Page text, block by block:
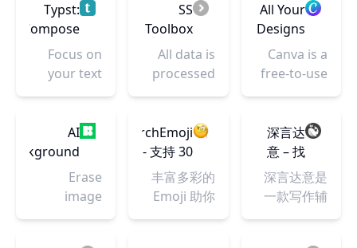
All Your
Designs
– Canva
Canva is a
free-to-use
online
design tool.
Use it to
create
social
media
SS
Toolbox
All data is
processed
locally
Typst:
Compose
papers
faster
Focus on
your text
and let
care of
layout and
formatting.
Sign up
now and
深言达
意 – 找
词找句
深言达意是
一款写作辅
助工具，核
SearchEmoji
- 支持 30
个语言
的 Emoji
搜索引
丰富多彩的
Emoji 助你
内容更生
AI
Background
Remover
–
Erase
image
backgrounds